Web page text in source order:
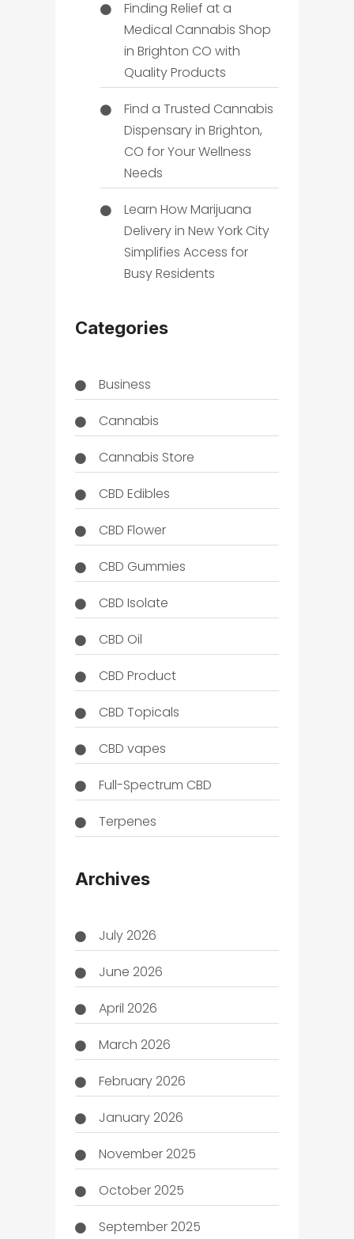
Finding Relief at a
Medical Cannabis Shop
in Brighton CO with
Quality Products
Find a Trusted Cannabis
Dispensary in Brighton,
CO for Your Wellness
Needs
Learn How Marijuana
Delivery in New York City
Simplifies Access for
Busy Residents
Categories
Business
Cannabis
Cannabis Store
CBD Edibles
CBD Flower
CBD Gummies
CBD Isolate
CBD Oil
CBD Product
CBD Topicals
CBD vapes
Full-Spectrum CBD
Terpenes
Archives
July 2026
June 2026
April 2026
March 2026
February 2026
January 2026
November 2025
October 2025
September 2025